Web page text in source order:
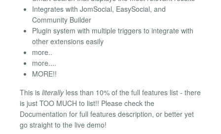
Integrates with JomSocial, EasySocial, and
Community Builder
Plugin system with multiple triggers to integrate with
other extensions easily
more..
more....
MORE!!
This is literallyless than 10% of the full features list - there
is just TOO MUCH to list!! Please check the
Documentation for full features description, or better yet
go straight to the live demo!